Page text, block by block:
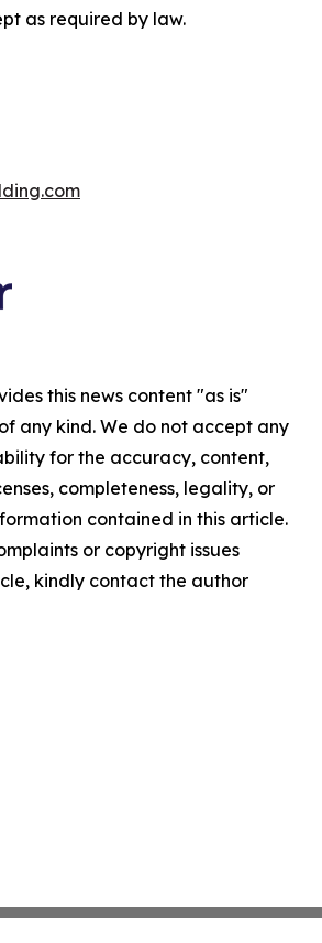
as required by law.
this news content "as is"
any kind. We do not accept any
for the accuracy, content,
completeness, legality, or
contained in this article.
or copyright issues
kindly contact the author